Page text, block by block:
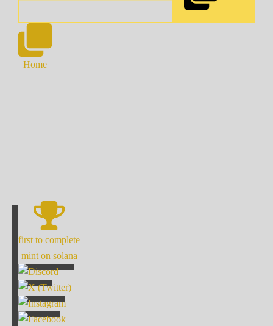
Home
first to complete
mint on solana